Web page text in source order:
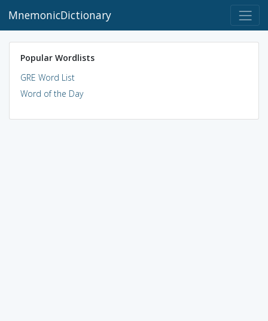
MnemonicDictionary
Popular Wordlists
GRE Word List
Word of the Day